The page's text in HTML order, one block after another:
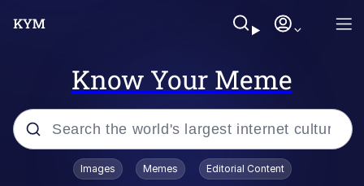
Know Your Meme
Popular searches
Images Memes Editorial Content